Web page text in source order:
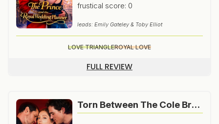
frustical score: 0
leads: Emily Gateley & Toby Elliot
LOVE TRIANGLEROYAL LOVE
FULL REVIEW
Torn Between The Cole Brothers